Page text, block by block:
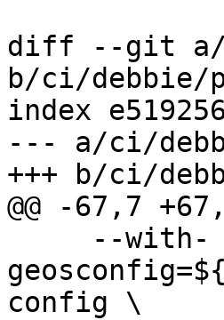
diff --git a/
b/ci/debbie/
index
--- a/ci/
+++ b/ci/
@@ -67,7
config \